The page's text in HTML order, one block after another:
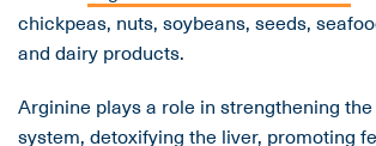
chickpeas, nuts, soybeans, seeds,
and dairy products.
Arginine plays a role in strengthening
system, detoxifying the liver, promoting